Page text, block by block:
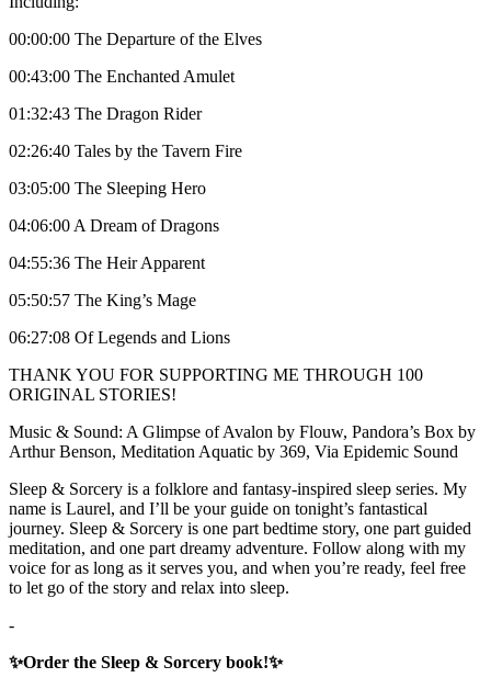
00:00:00 The Departure of the Elves
00:43:00 The Enchanted Amulet
01:32:43 The Dragon Rider
02:26:40 Tales by the Tavern Fire
03:05:00 The Sleeping Hero
04:06:00 A Dream of Dragons
04:55:36 The Heir Apparent
05:50:57 The King’s Mage
06:27:08 Of Legends and Lions
THANK YOU FOR SUPPORTING ME THROUGH 100
ORIGINAL STORIES!
Music & Sound: A Glimpse of Avalon by Flouw, Pandora’s Box by
Arthur Benson, Meditation Aquatic by 369, Via Epidemic Sound
Sleep & Sorcery is a folklore and fantasy-inspired sleep series. My
name is Laurel, and I’ll be your guide on tonight’s fantastical
journey. Sleep & Sorcery is one part bedtime story, one part guided
meditation, and one part dreamy adventure. Follow along with my
voice for as long as it serves you, and when you’re ready, feel free
to let go of the story and relax into sleep.
-
✨Order the Sleep & Sorcery book!✨